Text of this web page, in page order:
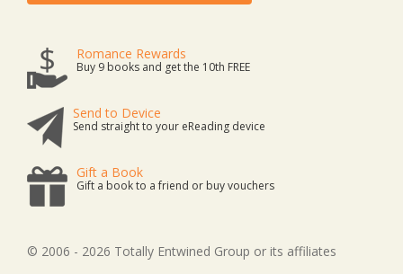
Romance Rewards
Buy 9 books and get the 10th FREE
Send to Device
Send straight to your eReading device
Gift a Book
Gift a book to a friend or buy vouchers
© 2006 - 2026 Totally Entwined Group or its affiliates